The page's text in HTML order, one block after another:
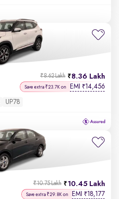
8.36 Lakh
₹8.62 Lakh
Save extra ₹23.7K on EMI ₹14,456
UP78
10.45 Lakh
₹10.75 Lakh
Save extra ₹29.8K on EMI ₹18,177